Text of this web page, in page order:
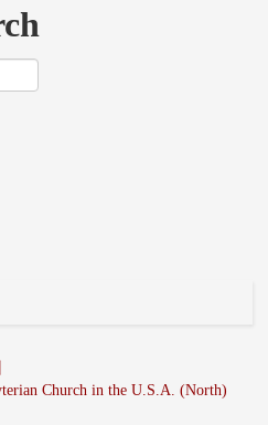
Church in the U.S.A. (North)